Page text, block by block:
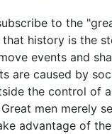
to the
history is the
events and
are caused by
the control of
men merely
advantage of